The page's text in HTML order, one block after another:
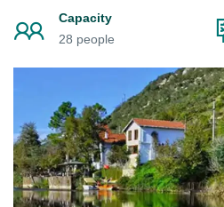
Capacity
28 people